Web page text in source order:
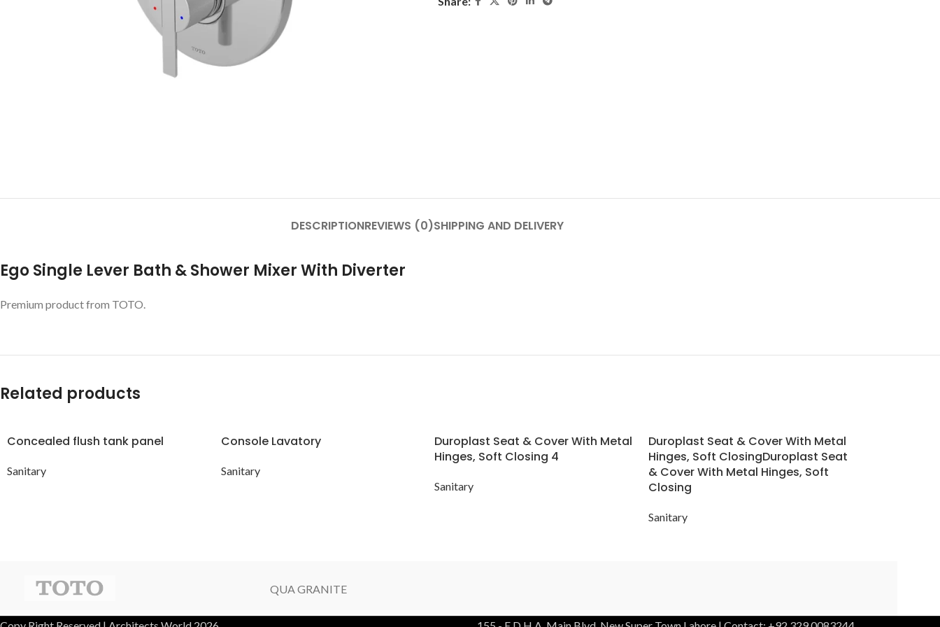
DESCRIPTIONREVIEWS (0)SHIPPING AND DELIVERY
Ego Single Lever Bath & Shower Mixer With Diverter
Premium product from TOTO.
Related products
Concealed flush tank panel
Sanitary
Console Lavatory
Sanitary
Duroplast Seat & Cover With Metal
Hinges, Soft Closing 4
Sanitary
Duroplast Seat & Cover With Metal
Hinges, Soft ClosingDuroplast Seat
& Cover With Metal Hinges, Soft
Closing
Sanitary
QUA GRANITE